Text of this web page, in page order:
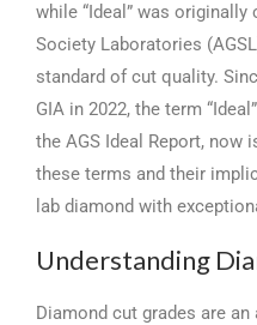
while “Ideal” was
Society Laboratories
standard of cut quality.
GIA in 2022, the term
the AGS Ideal Report, now
these terms and their
lab diamond with
Understanding
Diamond cut grades are